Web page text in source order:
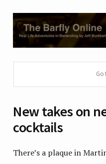
New takes on
cocktails
There’s a plaque in